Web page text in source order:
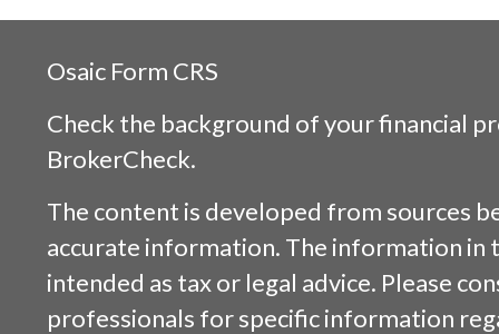
Osaic Form CRS
Check the background of your financial
BrokerCheck.
The content is developed from sources
accurate information. The information in
intended as tax or legal advice. Please
professionals for specific information